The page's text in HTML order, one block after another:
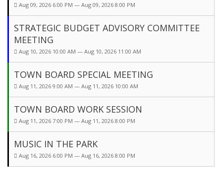
Aug 09, 2026 6:00 PM — Aug 09, 2026 8:00 PM
STRATEGIC BUDGET ADVISORY COMMITTEE
MEETING
Aug 10, 2026 10:00 AM — Aug 10, 2026 11:00 AM
TOWN BOARD SPECIAL MEETING
Aug 11, 2026 9:00 AM — Aug 11, 2026 10:00 AM
TOWN BOARD WORK SESSION
Aug 11, 2026 7:00 PM — Aug 11, 2026 8:00 PM
MUSIC IN THE PARK
Aug 16, 2026 6:00 PM — Aug 16, 2026 8:00 PM